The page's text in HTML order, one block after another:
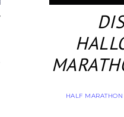
HALF MARATHON